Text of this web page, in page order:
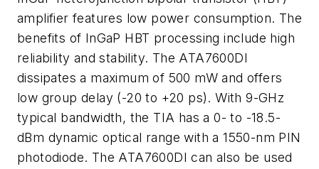
amplifier features low power consumption. The
benefits of InGaP HBT processing include high
reliability and stability. The ATA7600DI
dissipates a maximum of 500 mW and offers
low group delay (-20 to +20 ps). With 9-GHz
typical bandwidth, the TIA has a 0- to -18.5-
dBm dynamic optical range with a 1550-nm PIN
photodiode. The ATA7600DI can also be used